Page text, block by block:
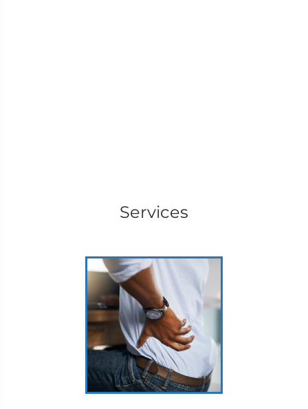
Services